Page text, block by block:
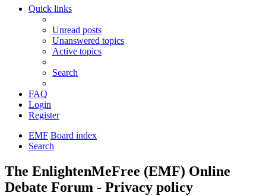
Quick links
Unread posts
Unanswered topics
Active topics
Search
FAQ
Login
Register
EMF Board index
Search
The EnlightenMeFree (EMF) Online
Debate Forum - Privacy policy